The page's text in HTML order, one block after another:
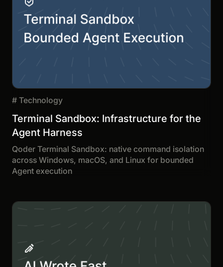
# Technology
Terminal Sandbox: Infrastructure for the
Agent Harness
Qoder Terminal Sandbox: native command isolation
across Windows, macOS, and Linux for bounded
Agent execution